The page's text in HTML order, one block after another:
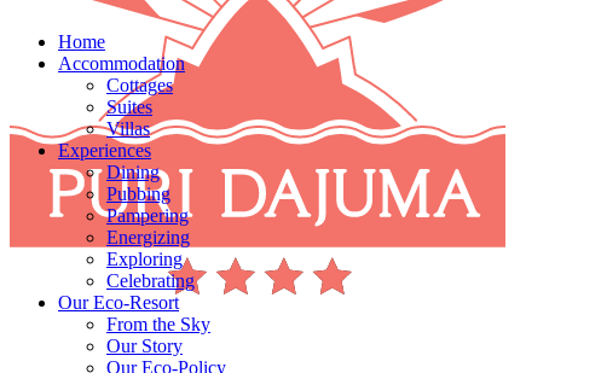
Home
Accommodation
Cottages
Suites
Villas
Experiences
Dining
Pubbing
Pampering
Energizing
Exploring
Celebrating
Our Eco-Resort
From the Sky
Our Story
Our Eco-Policy